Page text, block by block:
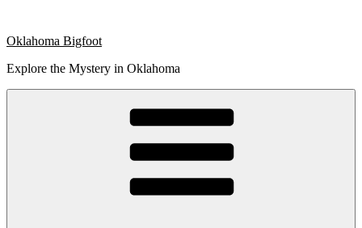
content
Oklahoma Bigfoot
Explore the Mystery in Oklahoma